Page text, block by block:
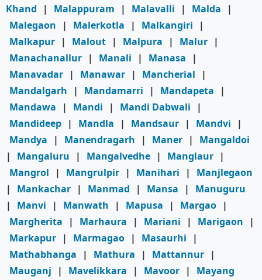
Khand
| Malappuram | Malavalli | Malda
|
Malegaon
| Malerkotla | Malkangiri
|
Malkapur | Malout | Malpura | Malur |
Manachanallur | Manali | Manasa
|
Manavadar | Manawar | Mancherial
|
Mandalgarh
| Mandamarri | Mandapeta
|
Mandawa
| Mandi | Mandi Dabwali
|
Mandideep | Mandla | Mandsaur | Mandvi
|
Mandya
| Manendragarh | Maner |
Mangaldoi
|
Mangaluru | Mangalvedhe | Manglaur |
Mangrol
| Mangrulpir | Manihari |
Manjlegaon
|
Mankachar | Manmad | Mansa |
Manuguru
|
Manvi | Manwath | Mapusa | Margao |
Margherita
| Marhaura | Mariani | Marigaon
|
Markapur | Marmagao | Masaurhi
|
Mathabhanga
| Mathura | Mattannur |
Mauganj
| Mavelikkara | Mavoor |
Mayang